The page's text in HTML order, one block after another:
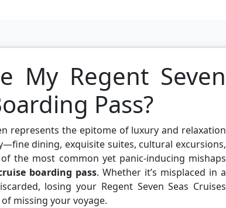
My Regent Seven
Pass?
represents the epitome of luxury and relaxation
dining, exquisite suites, cultural excursions,
the most common yet panic-inducing mishaps
boarding pass. Whether it’s misplaced in a
losing your Regent Seven Seas Cruises
missing your voyage.